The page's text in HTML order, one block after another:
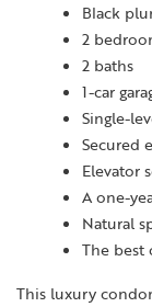
Black
2
2 baths
1-car
Single-
Secured
Elevator
A one-
Natural
The best
This luxury